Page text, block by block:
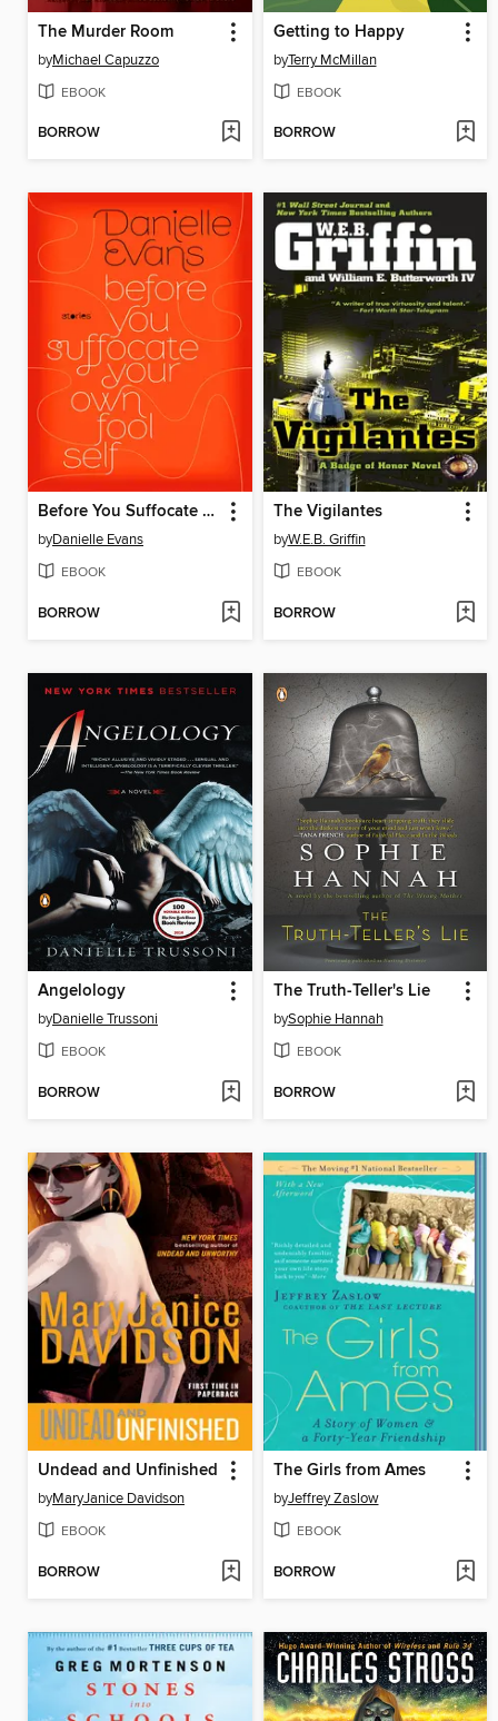
The Murder Room
byMichael Capuzzo
EBOOK
BORROW
Getting to Happy
byTerry McMillan
EBOOK
BORROW
Before You Suffocate Your Own Fool Self
byDanielle Evans
EBOOK
BORROW
The Vigilantes
byW.E.B. Griffin
EBOOK
BORROW
Angelology
byDanielle Trussoni
EBOOK
BORROW
The Truth-Teller's Lie
bySophie Hannah
EBOOK
BORROW
Undead and Unfinished
byMaryJanice Davidson
EBOOK
BORROW
The Girls from Ames
byJeffrey Zaslow
EBOOK
BORROW